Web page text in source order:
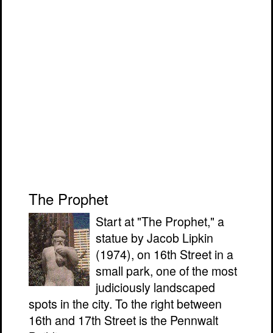
The Prophet
Start at "The Prophet," a
statue by Jacob Lipkin
(1974), on 16th Street in a
small park, one of the most
judiciously landscaped
spots in the city. To the right between
16th and 17th Street is the Pennwalt